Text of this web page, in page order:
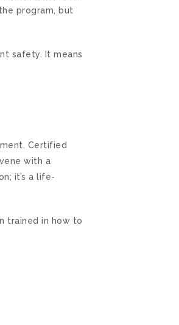
program, but
safety. It means
Certified
with a
it’s a life-
trained in how to